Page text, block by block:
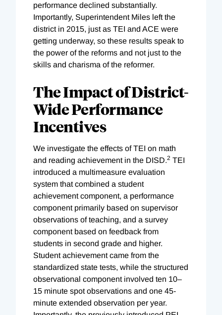
performance declined substantially.
Importantly, Superintendent Miles left the
district in 2015, just as TEI and ACE were
getting underway, so these results speak to
the power of the reforms and not just to the
skills and charisma of the reformer.
The Impact of District-
Wide Performance
Incentives
We investigate the effects of TEI on math
and reading achievement in the DISD.2 TEI
introduced a multimeasure evaluation
system that combined a student
achievement component, a performance
component primarily based on supervisor
observations of teaching, and a survey
component based on feedback from
students in second grade and higher.
Student achievement came from the
standardized state tests, while the structured
observational component involved ten 10–
15 minute spot observations and one 45-
minute extended observation per year.